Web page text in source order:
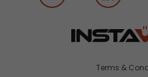
Terms &